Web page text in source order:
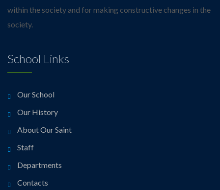
within the society and for making constructive changes in the
society.
School Links
Our School
Our History
About Our Saint
Staff
Departments
Contacts